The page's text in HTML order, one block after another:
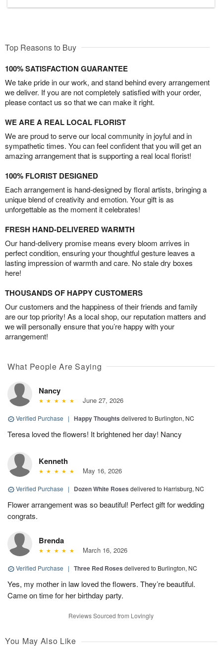
Top Reasons to Buy
100% SATISFACTION GUARANTEE
We take pride in our work, and stand behind every arrangement
we deliver. If you are not completely satisfied with your order,
please contact us so that we can make it right.
WE ARE A REAL LOCAL FLORIST
We are proud to serve our local community in joyful and in
sympathetic times. You can feel confident that you will get an
amazing arrangement that is supporting a real local florist!
100% FLORIST DESIGNED
Each arrangement is hand-designed by floral artists, bringing a
unique blend of creativity and emotion. Your gift is as
unforgettable as the moment it celebrates!
FRESH HAND-DELIVERED WARMTH
Our hand-delivery promise means every bloom arrives in
perfect condition, ensuring your thoughtful gesture leaves a
lasting impression of warmth and care. No stale dry boxes
here!
THOUSANDS OF HAPPY CUSTOMERS
Our customers and the happiness of their friends and family
are our top priority! As a local shop, our reputation matters and
we will personally ensure that you’re happy with your
arrangement!
What People Are Saying
Nancy
June 27, 2026
Verified Purchase | Happy Thoughts delivered to Burlington, NC
Teresa loved the flowers! It brightened her day! Nancy
Kenneth
May 16, 2026
Verified Purchase | Dozen White Roses delivered to Harrisburg, NC
Flower arrangement was so beautiful! Perfect gift for wedding
congrats.
Brenda
March 16, 2026
Verified Purchase | Three Red Roses delivered to Burlington, NC
Yes, my mother in law loved the flowers. They’re beautiful.
Came on time for her birthday party.
Reviews Sourced from Lovingly
You May Also Like